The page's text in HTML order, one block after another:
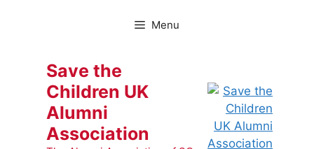
Menu
Save the
Children UK
Alumni
Association